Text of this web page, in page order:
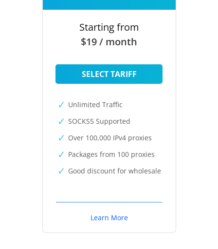
Starting from
$19 / month
SELECT TARIFF
Unlimited Traffic
SOCKS5 Supported
Over 100,000 IPv4 proxies
Packages from 100 proxies
Good discount for wholesale
Learn More